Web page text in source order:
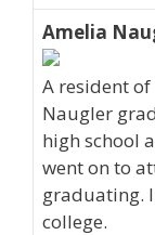
Amelia
A resident of
Naugler
high school
went on to
graduating.
college.